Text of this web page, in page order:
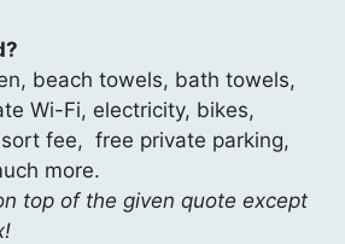
beach towels, bath towels,
Wi-Fi, electricity, bikes,
fee, free private parking,
more.
top of the given quote except